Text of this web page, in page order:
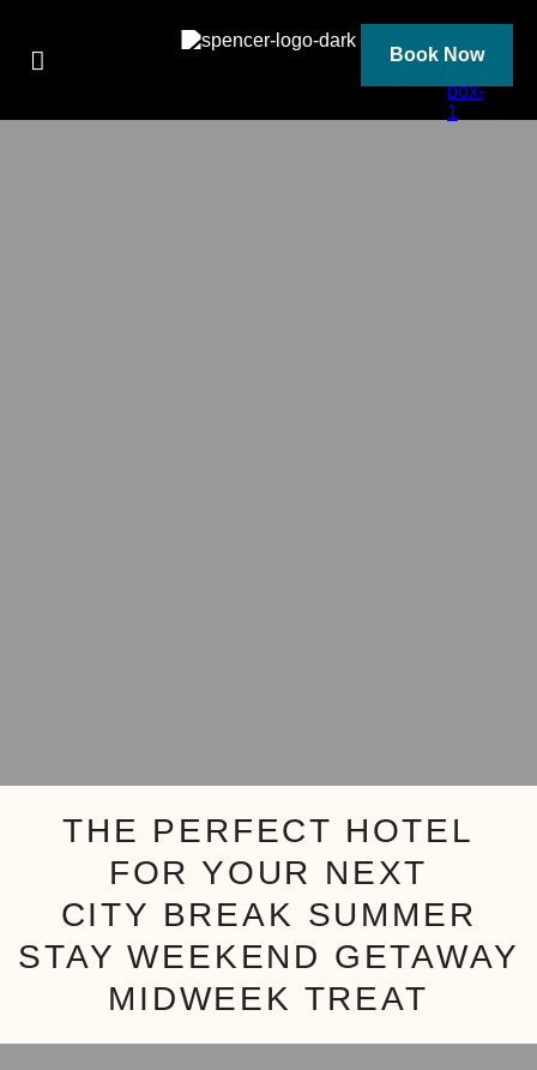
Book Now
content
THE PERFECT HOTEL
FOR YOUR NEXT
CITY BREAK SUMMER
STAY WEEKEND GETAWAY
MIDWEEK TREAT